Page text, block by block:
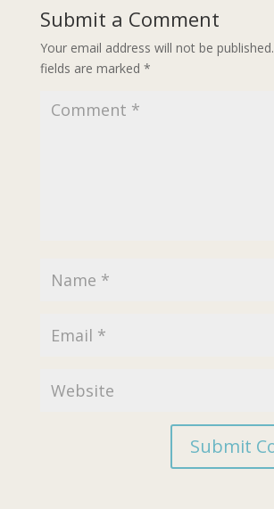
Submit a Comment
Your email address will not be published.
fields are marked *